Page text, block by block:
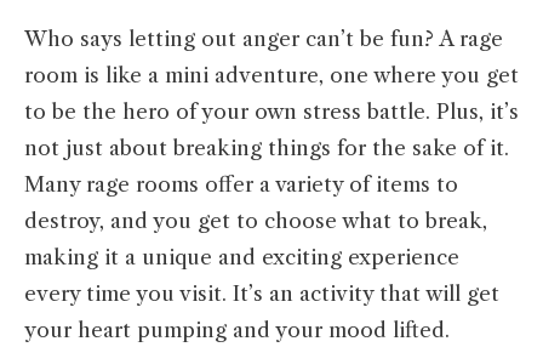
Who says letting out anger can’t be fun? A rage
room is like a mini adventure, one where you get
to be the hero of your own stress battle. Plus, it’s
not just about breaking things for the sake of it.
Many rage rooms offer a variety of items to
destroy, and you get to choose what to break,
making it a unique and exciting experience
every time you visit. It’s an activity that will get
your heart pumping and your mood lifted.